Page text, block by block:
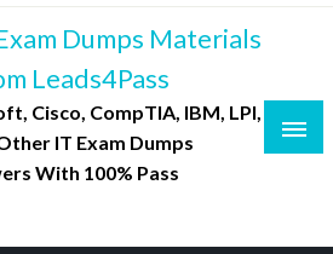
Dumps Materials
Leads4Pass
Cisco, CompTIA, IBM, LPI,
IT Exam Dumps
With 100% Pass